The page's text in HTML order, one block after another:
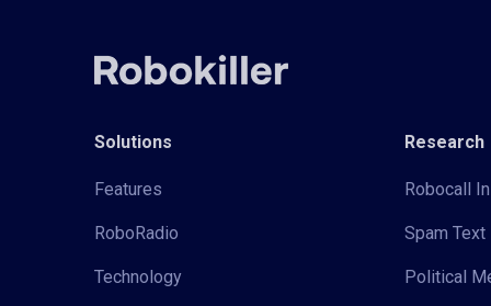
Solutions
Features
RoboRadio
Technology
Research
Robocall
Spam
Political